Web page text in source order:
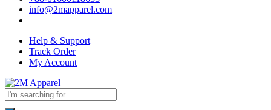
info@2mapparel.com
Help & Support
Track Order
My Account